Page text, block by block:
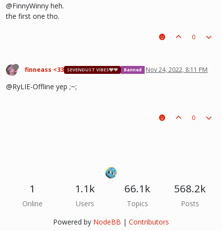
@FinnyWinny heh.
the first one tho.
0
finneass <33 SEVENDUST VIBES🩶❤ Banned Nov 24, 2022, 8:11 PM
@RyLIE-Offline yep ;~;
0
1
Online
1.1k
Users
66.1k
Topics
568.2k
Posts
Powered by NodeBB | Contributors